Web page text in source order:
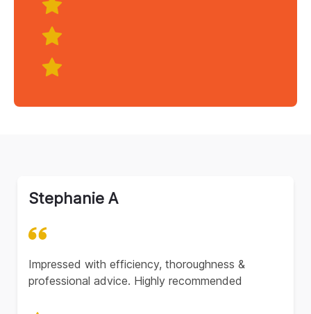
Stephanie A
Impressed with efficiency, thoroughness &
professional advice. Highly recommended